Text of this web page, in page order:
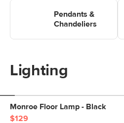
Pendants &
Chandeliers
Lighting
Monroe Floor Lamp - Black
$129